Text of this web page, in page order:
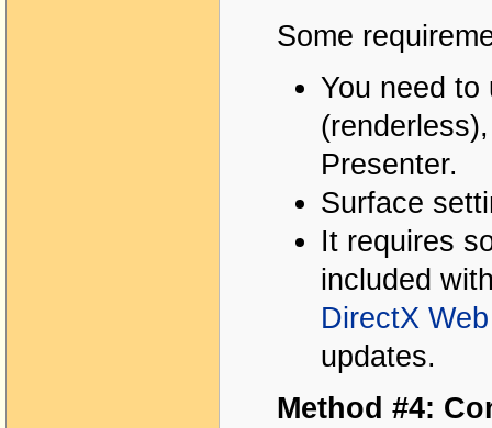
Some
You need to
Presenter.
Surface
It requires
included
DirectX
updates.
Method #4: